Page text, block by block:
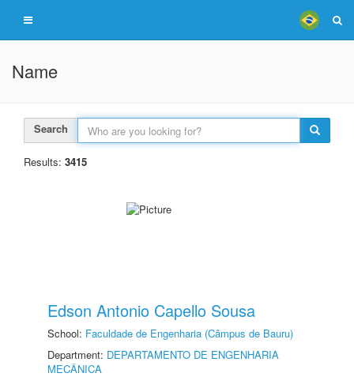
Name
Search
Results: 3415
Edson Antonio Capello Sousa
School: Faculdade de Engenharia (Câmpus de Bauru)
Department: DEPARTAMENTO DE ENGENHARIA
MECÂNICA